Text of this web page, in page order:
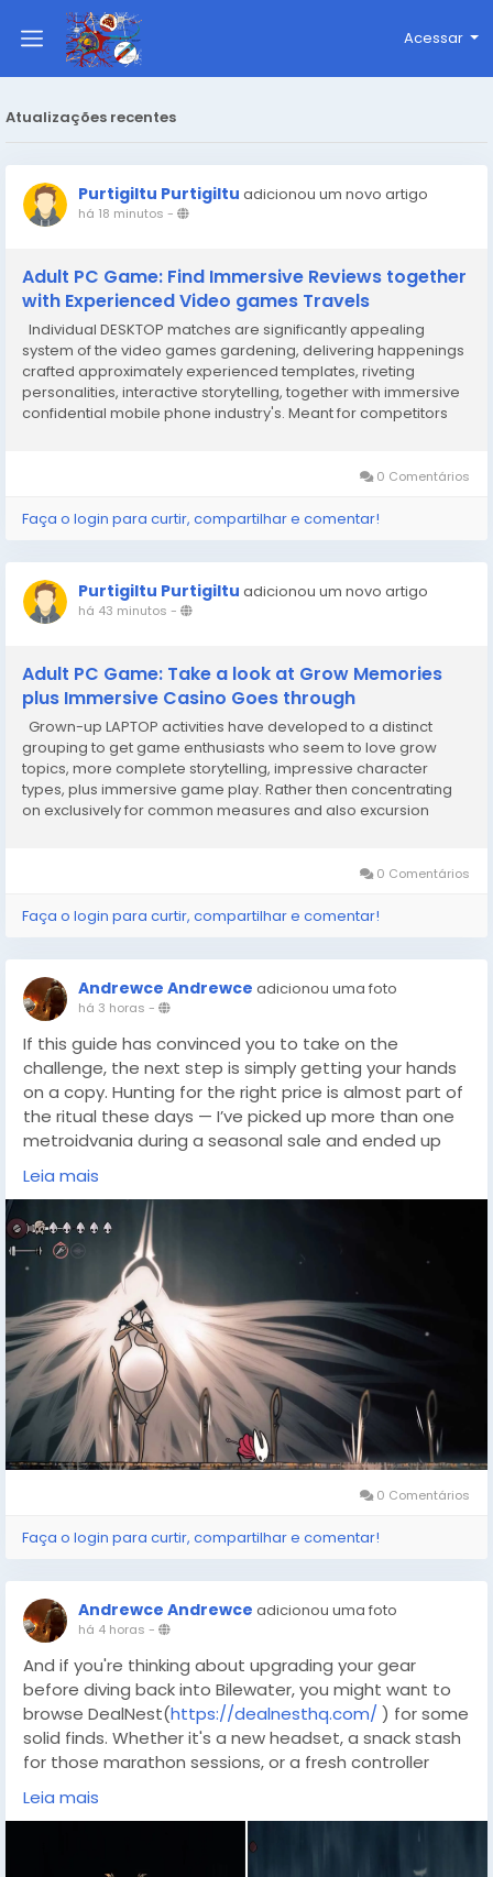
Acessar
Atualizações recentes
Purtigiltu Purtigiltu adicionou um novo artigo
há 18 minutos -
Adult PC Game: Find Immersive Reviews together
with Experienced Video games Travels
Individual DESKTOP matches are significantly appealing
system of the video games gardening, delivering happenings
crafted approximately experienced templates, riveting
personalities, interactive storytelling, together with immersive
confidential mobile phone industry's. Meant for competitors
0 Comentários
Faça o login para curtir, compartilhar e comentar!
Purtigiltu Purtigiltu adicionou um novo artigo
há 43 minutos -
Adult PC Game: Take a look at Grow Memories
plus Immersive Casino Goes through
Grown-up LAPTOP activities have developed to a distinct
grouping to get game enthusiasts who seem to love grow
topics, more complete storytelling, impressive character
types, plus immersive game play. Rather then concentrating
on exclusively for common measures and also excursion
0 Comentários
Faça o login para curtir, compartilhar e comentar!
Andrewce Andrewce adicionou uma foto
há 3 horas -
If this guide has convinced you to take on the
challenge, the next step is simply getting your hands
on a copy. Hunting for the right price is almost part of
the ritual these days — I’ve picked up more than one
metroidvania during a seasonal sale and ended up
sinking dozens of hours into it. For players who want to
start their own Silksong trophy journey without
breaking the bank, checking out DealNest game
deals( https://dealnesthq.com/
You never know when the perfect discount will line up
with your free weekend, and every dollar saved makes
those brutal five-hour speedrun attempts feel a little
lighter.
Beyond that, the same energy you bring to
achievement hunting applies to discovery itself.
Leia mais
0 Comentários
Faça o login para curtir, compartilhar e comentar!
Andrewce Andrewce adicionou uma foto
há 4 horas -
And if you're thinking about upgrading your gear
before diving back into Bilewater, you might want to
browse DealNest(https://dealnesthq.com/ ) for some
solid finds. Whether it's a new headset, a snack stash
for those marathon sessions, or a fresh controller
you're after, a little preparation goes a long way —
and so does a good deal. Now get out there, follow
those tracings, and show the Halls what Hornet's
Leia mais